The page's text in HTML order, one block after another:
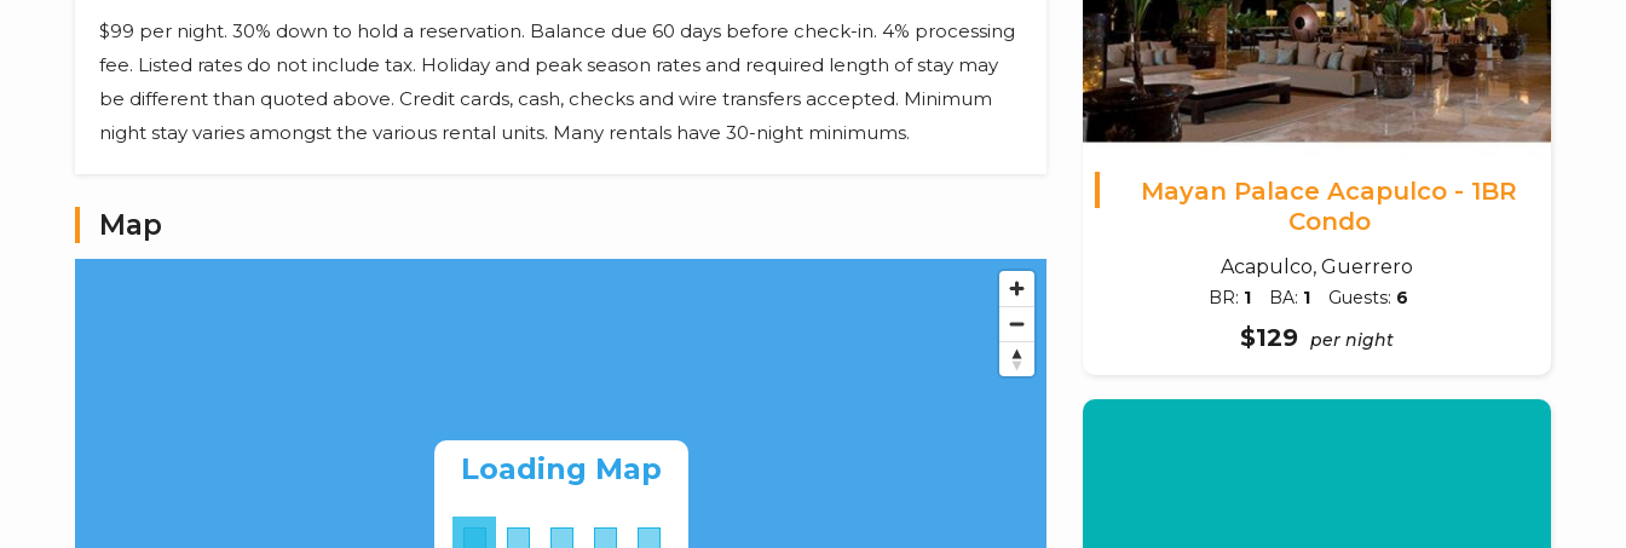
$99 per night. 30% down to hold a reservation. Balance due 60 days before check-in. 4% processing
fee. Listed rates do not include tax. Holiday and peak season rates and required length of stay may
be different than quoted above. Credit cards, cash, checks and wire transfers accepted. Minimum
night stay varies amongst the various rental units. Many rentals have 30-night minimums.
Map
Loading Map
Mayan Palace Acapulco - 1BR
Condo
Acapulco, Guerrero
BR: 1 BA: 1 Guests: 6
$129 per night